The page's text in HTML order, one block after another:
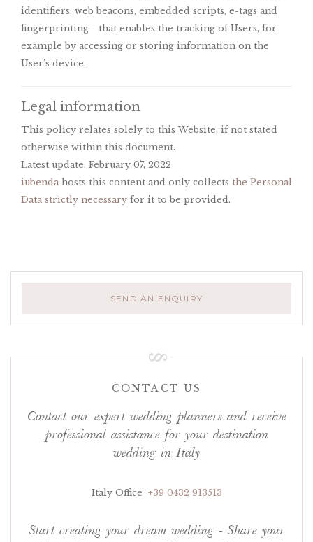
identifiers, web beacons, embedded scripts, e-tags and
fingerprinting - that enables the tracking of Users, for
example by accessing or storing information on the
User’s device.
Legal information
This policy relates solely to this Website, if not stated
otherwise within this document.
Latest update: February 07, 2022
iubendahosts this content and only collects the Personal
Data strictly necessary for it to be provided.
SEND AN ENQUIRY
CONTACT US
Contact our expert wedding planners and receive
professional assistance for your destination
wedding in Italy
Italy Office +39 0432 913513
Start creating your dream wedding - Share your